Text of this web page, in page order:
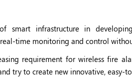
smart infrastructure in
time monitoring and control
requirement for wireless fire
try to create new innovative, easy-